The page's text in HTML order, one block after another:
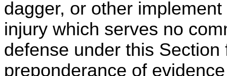
dagger, or other
injury which serves no
defense under this
preponderance of